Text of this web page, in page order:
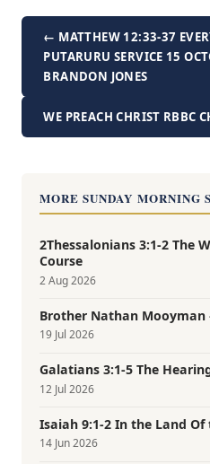
← MATTHEW 12:33-37
PUTARURU SERVICE 15
BRANDON JONES
WE PREACH CHRIST RBBC
MORE SUNDAY MORNING
2Thessalonians 3:1-2 The
Course
2 Aug 2026
Brother Nathan Mooyman
19 Jul 2026
Galatians 3:1-5 The
12 Jul 2026
Isaiah 9:1-2 In the Land
14 Jun 2026